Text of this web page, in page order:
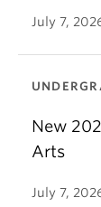
July 7,
New
Arts
July 7,